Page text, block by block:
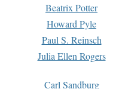
Beatrix Potter
Howard Pyle
Paul S. Reinsch
Julia Ellen Rogers
Carl Sandburg